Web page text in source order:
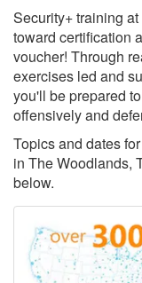
Security+ training
toward certification
voucher! Through
exercises led and
you'll be prepared
offensively and
Topics and dates
in The Woodlands,
below.